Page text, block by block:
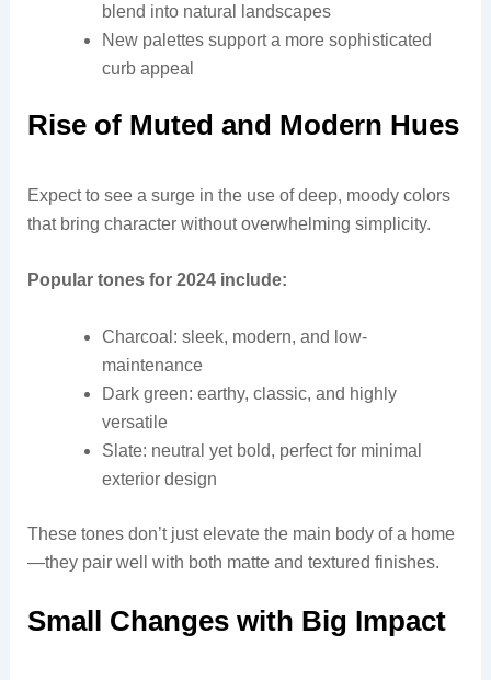
blend into natural landscapes
New palettes support a more sophisticated
curb appeal
Rise of Muted and Modern Hues
Expect to see a surge in the use of deep, moody colors
that bring character without overwhelming simplicity.
Popular tones for 2024 include:
Charcoal: sleek, modern, and low-
maintenance
Dark green: earthy, classic, and highly
versatile
Slate: neutral yet bold, perfect for minimal
exterior design
These tones don’t just elevate the main body of a home
—they pair well with both matte and textured finishes.
Small Changes with Big Impact